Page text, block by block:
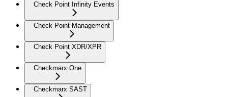
Check Point Infinity Events
Check Point Management
Check Point XDR/XPR
Checkmarx One
Checkmarx SAST